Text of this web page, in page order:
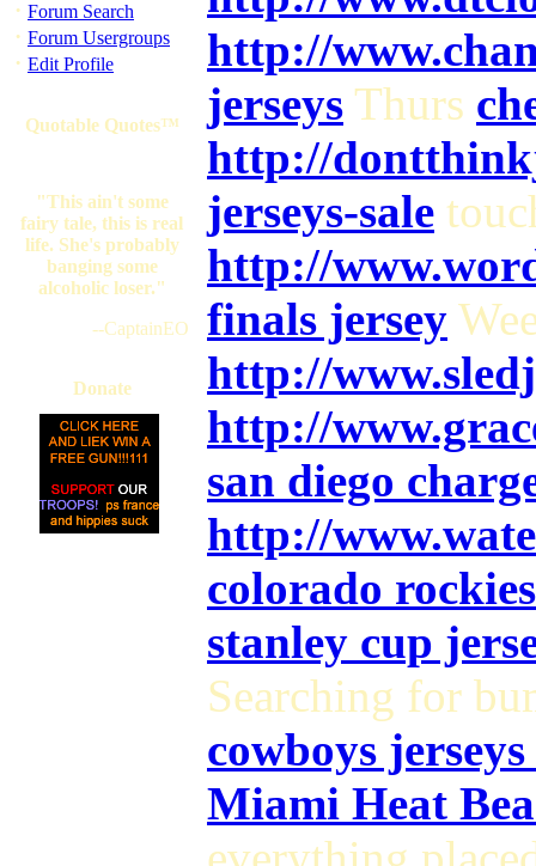
· Forum Search
· Forum Usergroups
· Edit Profile
Quotable Quotes™
"This ain't some
fairy tale, this is real
life. She's probably
banging some
alcoholic loser."
--CaptainEO
Donate
http://
jerseys Thurs
http://
jerseys-sale
http://
finals jersey
http://
http://
san diego
http://
colorado
stanley cup
Searching for
cowboys jerseys
Miami Heat